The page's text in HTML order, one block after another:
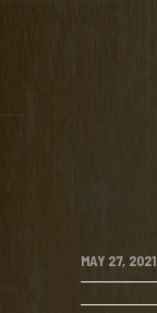
fizz
MAY 27, 2021